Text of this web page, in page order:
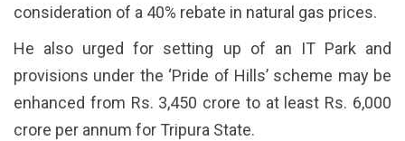
consideration of a 40% rebate in natural gas prices.
He also urged for setting up of an IT Park and
provisions under the ‘Pride of Hills’ scheme may be
enhanced from Rs. 3,450 crore to at least Rs. 6,000
crore per annum for Tripura State.